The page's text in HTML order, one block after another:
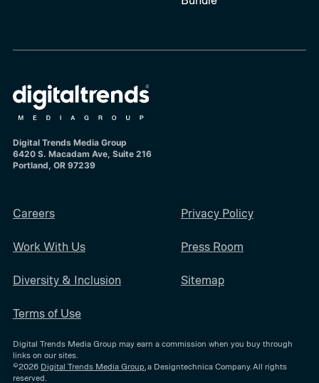
Digital Trends Media Group
6420 S. Macadam Ave, Suite 216
Portland, OR 97239
Careers
Work With Us
Diversity & Inclusion
Terms of Use
Privacy Policy
Press Room
Sitemap
Digital Trends Media Group may earn a commission when you buy through
links on our sites.
©2026 Digital Trends Media Group, a Designtechnica Company. All rights
reserved.